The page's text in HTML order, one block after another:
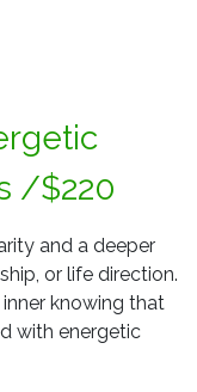
/$220
and a deeper
or life direction.
knowing that
with energetic